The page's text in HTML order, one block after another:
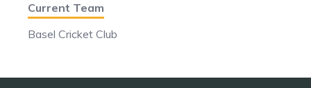
Current Team
Basel Cricket Club